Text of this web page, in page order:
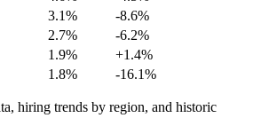
3.1%
-8.6%
2.7%
-6.2%
1.9%
+1.4%
1.8% -16.1%
hiring trends by region, and historic